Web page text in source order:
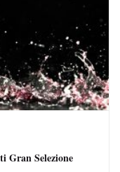
Gran Selezione